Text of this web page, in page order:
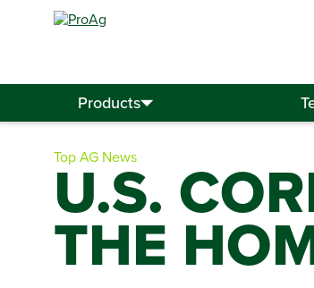
Products
Search
Top AG News
U.S.
THE